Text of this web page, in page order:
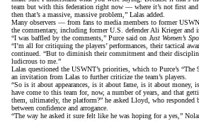
team but with this federation right now — where it’s not first
then that’s a massive, massive problem,” Lalas added
Many observers — from fans to media members to former
the commentary, including former U.S. defender Ali Kriegerand
“I was baffled by the comments,” Purce said on Just Women’s
“I’m all for critiquing the players’ performances, their tactical
continued. “But to diminish their commitment and their
ludicrous to me.”
Lalas questioned the USWNT’s priorities, which to Purce’s
an invitation from Lalas to further criticize the team’s players.
“So is it about appearances, is it about fame, is it about money,
have come to this team for, now, a number of years, and that
them, ultimately, the platform?” he asked Lloyd , who
between confidence and arrogance
“The way he asked it sure felt like he was hoping for a yes,”